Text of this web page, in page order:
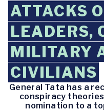
ATTACKS
LEADERS,
MILITARY
CIVILIANS
General Tata has a
conspiracy
nomination to a